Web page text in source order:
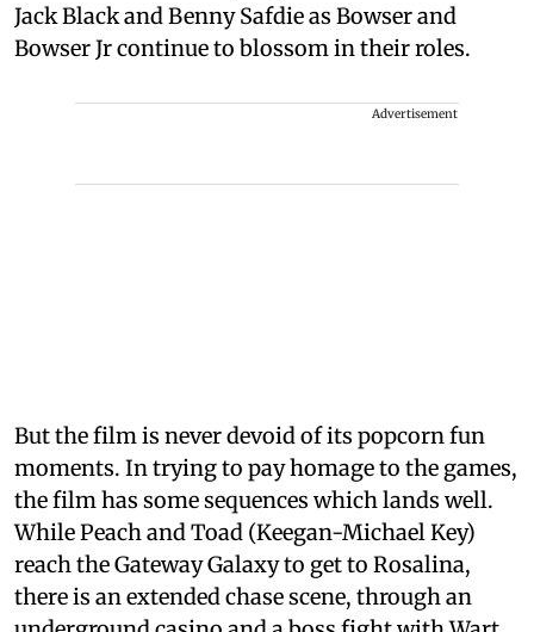
Jack Black and Benny Safdie as Bowser and
Bowser Jr continue to blossom in their roles.
Advertisement
But the film is never devoid of its popcorn fun
moments. In trying to pay homage to the games,
the film has some sequences which lands well.
While Peach and Toad (Keegan-Michael Key)
reach the Gateway Galaxy to get to Rosalina,
there is an extended chase scene, through an